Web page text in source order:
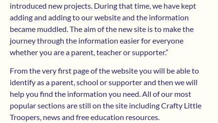
introduced new projects. During that time, we have kept
adding and adding to our website and the information
became muddled. The aim of the new site is to make the
journey through the information easier for everyone
whether you are a parent, teacher or supporter.”
From the very first page of the website you will be able to
identify as a parent, school or supporter and then we will
help you find the information you need. All of our most
popular sections are still on the site including Crafty Little
Troopers, news and free education resources.